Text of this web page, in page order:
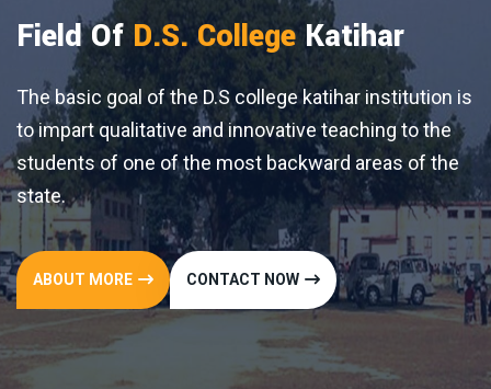
Katihar
katihar institution is
teaching to the
areas of the